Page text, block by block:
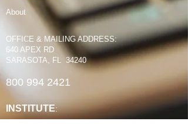
About
OFFICE & MAILING ADDRESS:
640 APEX RD
SARASOTA, FL 34240
800 994 2421
INSTITUTE: